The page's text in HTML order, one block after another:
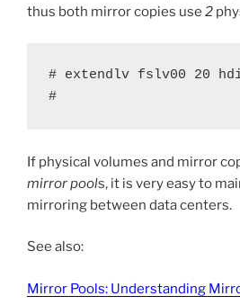
thus both mirror copies use 2
# extendlv fslv00 20
#
If physical volumes and mirror
mirror pools, it is very easy to
mirroring between data centers.
See also:
Mirror Pools: Understanding